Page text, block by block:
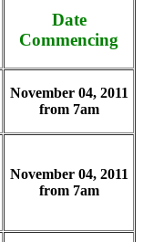
Date
Commencing
November 04, 2011
from 7am
November 04, 2011
from 7am